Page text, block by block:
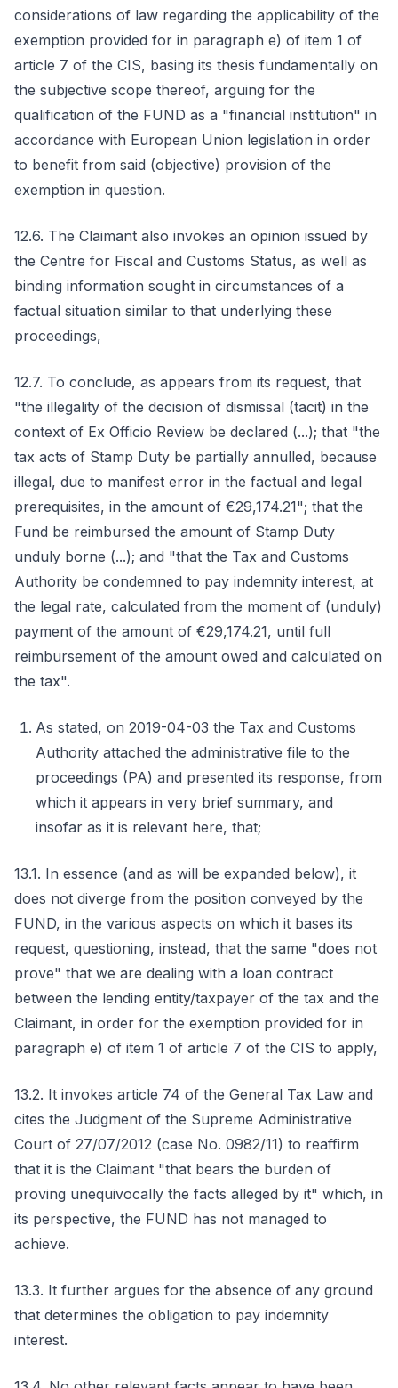
considerations of law regarding the applicability of the
exemption provided for in paragraph e) of item 1 of
article 7 of the CIS, basing its thesis fundamentally on
the subjective scope thereof, arguing for the
qualification of the FUND as a "financial institution" in
accordance with European Union legislation in order
to benefit from said (objective) provision of the
exemption in question.
12.6. The Claimant also invokes an opinion issued by
the Centre for Fiscal and Customs Status, as well as
binding information sought in circumstances of a
factual situation similar to that underlying these
proceedings,
12.7. To conclude, as appears from its request, that
"the illegality of the decision of dismissal (tacit) in the
context of Ex Officio Review be declared (...); that "the
tax acts of Stamp Duty be partially annulled, because
illegal, due to manifest error in the factual and legal
prerequisites, in the amount of €29,174.21"; that the
Fund be reimbursed the amount of Stamp Duty
unduly borne (...); and "that the Tax and Customs
Authority be condemned to pay indemnity interest, at
the legal rate, calculated from the moment of (unduly)
payment of the amount of €29,174.21, until full
reimbursement of the amount owed and calculated on
the tax".
As stated, on 2019-04-03 the Tax and Customs
Authority attached the administrative file to the
proceedings (PA) and presented its response, from
which it appears in very brief summary, and
insofar as it is relevant here, that;
13.1. In essence (and as will be expanded below), it
does not diverge from the position conveyed by the
FUND, in the various aspects on which it bases its
request, questioning, instead, that the same "does not
prove" that we are dealing with a loan contract
between the lending entity/taxpayer of the tax and the
Claimant, in order for the exemption provided for in
paragraph e) of item 1 of article 7 of the CIS to apply,
13.2. It invokes article 74 of the General Tax Law and
cites the Judgment of the Supreme Administrative
Court of 27/07/2012 (case No. 0982/11) to reaffirm
that it is the Claimant "that bears the burden of
proving unequivocally the facts alleged by it" which, in
its perspective, the FUND has not managed to
achieve.
13.3. It further argues for the absence of any ground
that determines the obligation to pay indemnity
interest.